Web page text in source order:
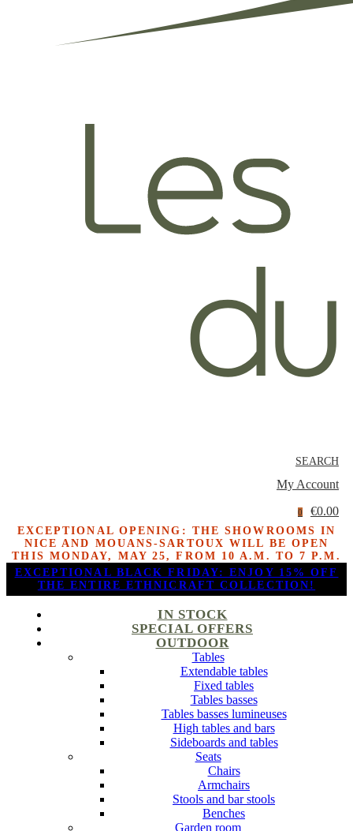
SEARCH
My Account
0 €0.00
EXCEPTIONAL OPENING: THE SHOWROOMS IN
NICE AND MOUANS-SARTOUX WILL BE OPEN
THIS MONDAY, MAY 25, FROM 10 A.M. TO 7 P.M.
EXCEPTIONAL BLACK FRIDAY: ENJOY 15% OFF
THE ENTIRE ETHNICRAFT COLLECTION!
IN STOCK
SPECIAL OFFERS
OUTDOOR
Tables
Extendable tables
Fixed tables
Tables basses
Tables basses lumineuses
High tables and bars
Sideboards and tables
Seats
Chairs
Armchairs
Stools and bar stools
Benches
Garden room